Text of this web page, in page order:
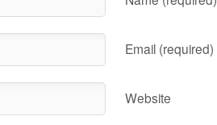
Email (required)
Website